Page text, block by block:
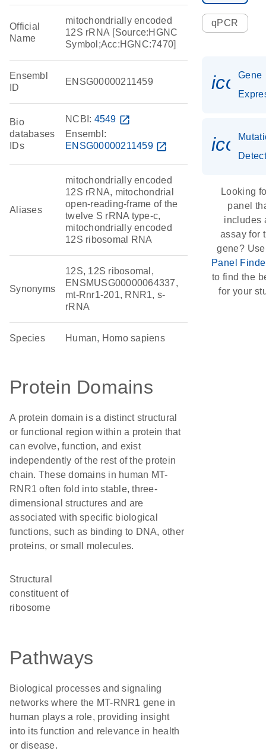
Official
Name
mitochondrially encoded
12S rRNA [Source:HGNC
Symbol;Acc:HGNC:7470]
Ensembl
ID
ENSG00000211459
Bio
databases
IDs
NCBI: 4549 open_in_new
Ensembl:
ENSG00000211459 open_in_new
Aliases
mitochondrially encoded
12S rRNA, mitochondrial
open-reading-frame of the
twelve S rRNA type-c,
mitochondrially encoded
12S ribosomal RNA
Synonyms
12S, 12S ribosomal,
ENSMUSG00000064337,
mt-Rnr1-201, RNR1, s-
rRNA
Species Human, Homo sapiens
Protein Domains
A protein domain is a distinct structural
or functional region within a protein that
can evolve, function, and exist
independently of the rest of the protein
chain. These domains in human MT-
RNR1 often fold into stable, three-
dimensional structures and are
associated with specific biological
functions, such as binding to DNA, other
proteins, or small molecules.
structural
constituent of
ribosome
Pathways
Biological processes and signaling
networks where the MT-RNR1 gene in
human plays a role, providing insight
into its function and relevance in health
or disease.
qPCR
Gene
Looking
panel
includes
assay for
gene?
Panel
to find the
for your